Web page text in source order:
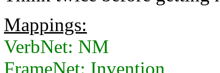
Mappings:
VerbNet: NM
FrameNet: Invention